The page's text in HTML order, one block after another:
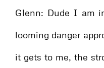
Glenn: Dude I am
looming danger
it gets to me, the